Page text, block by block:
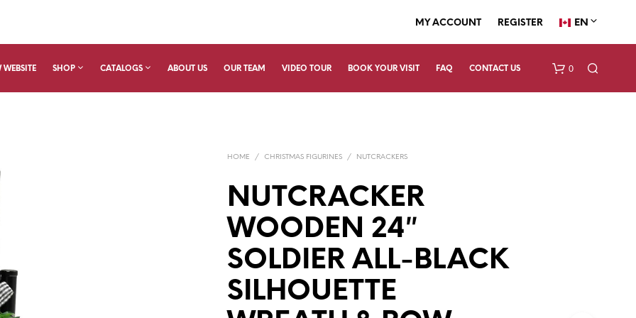
MY ACCOUNT REGISTER EN
WEBSITE SHOP CATALOGS ABOUT US OUR TEAM VIDEO TOUR BOOK YOUR VISIT FAQ CONTACT US 0
HOME / CHRISTMAS FIGURINES / NUTCRACKERS
NUTCRACKER
WOODEN 24″
SOLDIER ALL-BLACK
SILHOUETTE